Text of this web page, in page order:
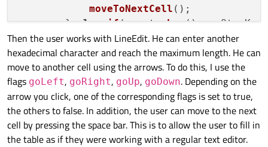
moveToNextCell ();
        }
else if(event->key() ==
moveToPrevCell();
        }
else if (event->key() ==
moveToUpCell();
        }
else if(event->key () ==
moveToDownCell();
        }
    }
Then the user works with LineEdit. He can enter another
hexadecimal character and reach the maximum length. He can
move to another cell using the arrows. To do this, I use the
flags goLeft, goRight, goUp, goDown. Depending on the
arrow you click, one of the corresponding flags is set to true,
the others to false. In addition, the user can move to the next
cell by pressing the space bar. This is to allow the user to fill in
the table as if they were working with a regular text editor.